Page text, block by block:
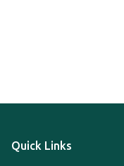
Quick Links